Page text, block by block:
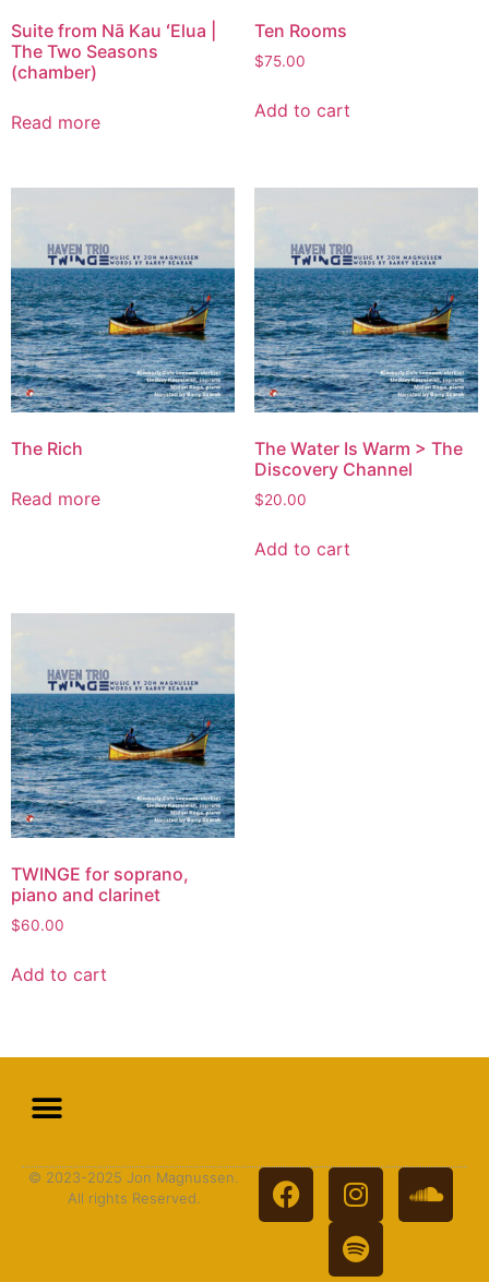
Suite from Nā Kau ʻElua |
The Two Seasons
(chamber)
Read more
Ten Rooms
$75.00
Add to cart
The Rich
Read more
The Water Is Warm > The
Discovery Channel
$20.00
Add to cart
TWINGE for soprano,
piano and clarinet
$60.00
Add to cart
© 2023-2025 Jon Magnussen.
All rights Reserved.